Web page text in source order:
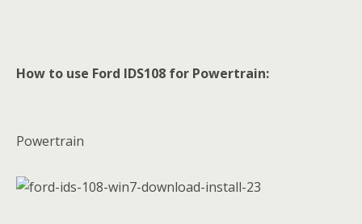
How to use Ford IDS108 for Powertrain:
Powertrain